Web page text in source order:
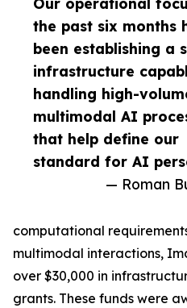
the past six months
been establishing a
infrastructure
handling high-
multimodal AI
that help define our
standard for AI
— Roman
computational
multimodal interactions,
over $30,000 in
grants. These funds were